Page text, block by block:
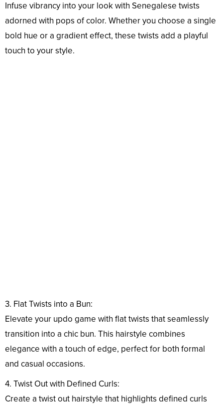
Infuse vibrancy into your look with Senegalese twists
adorned with pops of color. Whether you choose a single
bold hue or a gradient effect, these twists add a playful
touch to your style.
3. Flat Twists into a Bun:
Elevate your updo game with flat twists that seamlessly
transition into a chic bun. This hairstyle combines
elegance with a touch of edge, perfect for both formal
and casual occasions.
4. Twist Out with Defined Curls:
Create a twist out hairstyle that highlights defined curls